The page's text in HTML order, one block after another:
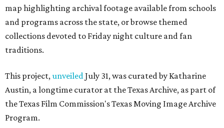
map highlighting archival footage available from schools
and programs across the state, or browse themed
collections devoted to Friday night culture and fan
traditions.
This project,unveiledJuly 31, was curated by Katharine
Austin, a longtime curator at the Texas Archive, as part of
the Texas Film Commission's Texas Moving Image Archive
Program.